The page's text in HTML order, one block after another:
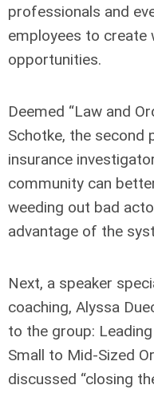
professionals and
employees to create
opportunities.
Deemed “Law and
Schotke, the second
insurance
community can
weeding out bad
advantage of the
Next, a speaker
coaching, Alyssa
to the group:
Small to Mid-Sized
discussed “closing